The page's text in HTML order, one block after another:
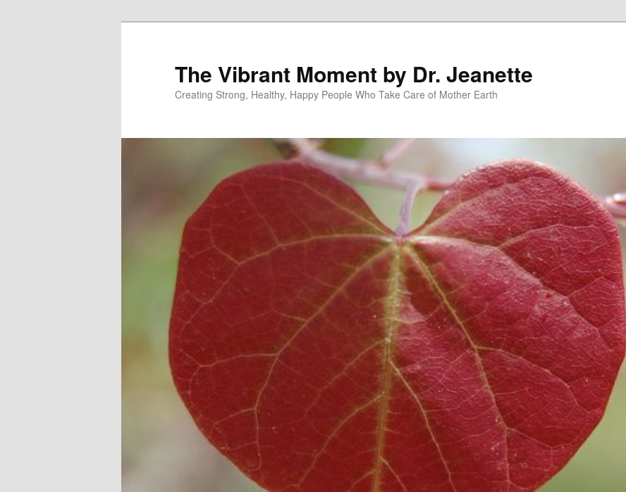
The Vibrant Moment by Dr. Jeanette
Creating Strong, Healthy, Happy People Who Take Care of Mother Earth